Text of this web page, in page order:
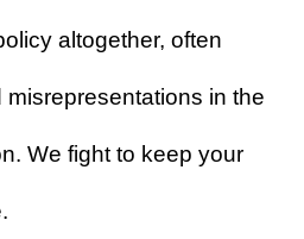
altogether, often
in the
We fight to keep your